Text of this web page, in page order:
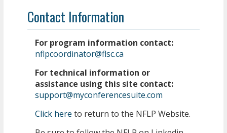
Contact Information
For program information contact:
nflpcoordinator@flsc.ca
For technical information or
assistance using this site contact:
support@myconferencesuite.com
Click here to return to the NFLP Website.